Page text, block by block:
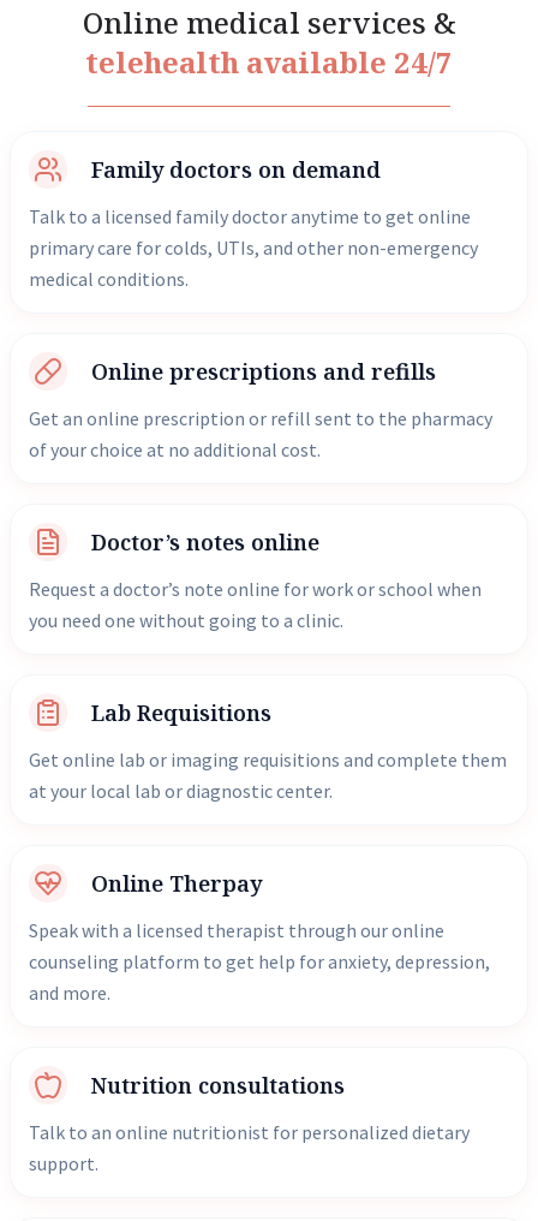
Online medical services &
telehealth available 24/7
Family doctors on demand
Talk to a licensed family doctor anytime to get online
primary care for colds, UTIs, and other non-emergency
medical conditions.
Online prescriptions and refills
Get an online prescription or refill sent to the pharmacy
of your choice at no additional cost.
Doctor’s notes online
Request a doctor’s note online for work or school when
you need one without going to a clinic.
Lab Requisitions
Get online lab or imaging requisitions and complete them
at your local lab or diagnostic center.
Online Therpay
Speak with a licensed therapist through our online
counseling platform to get help for anxiety, depression,
and more.
Nutrition consultations
Talk to an online nutritionist for personalized dietary
support.